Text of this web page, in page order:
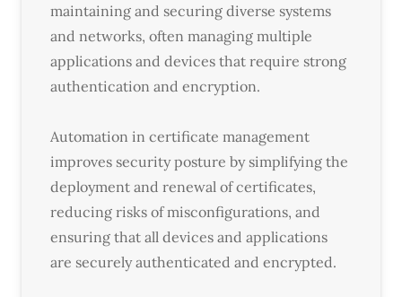
maintaining and securing diverse systems
and networks, often managing multiple
applications and devices that require strong
authentication and encryption.
Automation in certificate management
improves security posture by simplifying the
deployment and renewal of certificates,
reducing risks of misconfigurations, and
ensuring that all devices and applications
are securely authenticated and encrypted.